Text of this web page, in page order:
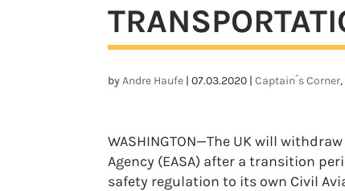
byAndre Haufe |07.03.2020 |Captain´s Corner,
WASHINGTON—The UK will
Agency (EASA) after a transition
safety regulation to its own Civil